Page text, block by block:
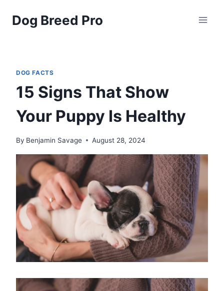
Dog Breed Pro
DOG FACTS
15 Signs That Show
Your Puppy Is Healthy
By Benjamin Savage August 28, 2024